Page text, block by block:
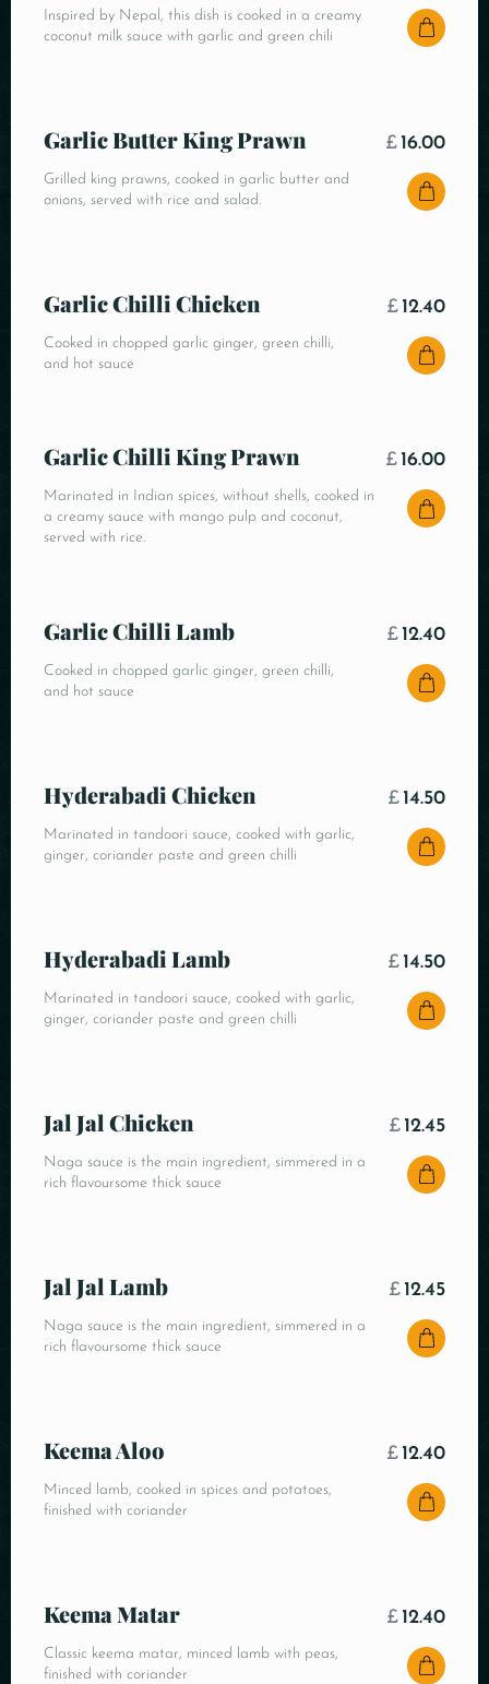
Inspired by Nepal, this dish is cooked in a creamy
coconut milk sauce with garlic and green chili
Garlic Butter King Prawn
Grilled king prawns, cooked in garlic butter and
onions, served with rice and salad.
£ 16.00
Garlic Chilli Chicken
Cooked in chopped garlic ginger, green chilli,
and hot sauce
£ 12.40
Garlic Chilli King Prawn
Marinated in Indian spices, without shells, cooked in
a creamy sauce with mango pulp and coconut,
served with rice.
£ 16.00
Garlic Chilli Lamb
Cooked in chopped garlic ginger, green chilli,
and hot sauce
£ 12.40
Hyderabadi Chicken
Marinated in tandoori sauce, cooked with garlic,
ginger, coriander paste and green chilli
£ 14.50
Hyderabadi Lamb
Marinated in tandoori sauce, cooked with garlic,
ginger, coriander paste and green chilli
£ 14.50
Jal Jal Chicken
Naga sauce is the main ingredient, simmered in a
rich flavoursome thick sauce
£ 12.45
Jal Jal Lamb
Naga sauce is the main ingredient, simmered in a
rich flavoursome thick sauce
£ 12.45
Keema Aloo
Minced lamb, cooked in spices and potatoes,
finished with coriander
£ 12.40
Keema Matar
Classic keema matar, minced lamb with peas,
finished with coriander
£ 12.40